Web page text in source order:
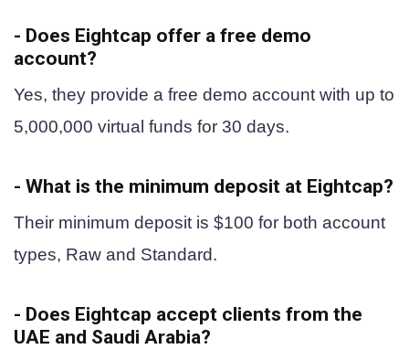
- Does Eightcap offer a free demo
account?
Yes, they provide a free demo account with up to
5,000,000 virtual funds for 30 days.
- What is the minimum deposit at Eightcap?
Their minimum deposit is $100 for both account
types, Raw and Standard.
- Does Eightcap accept clients from the
UAE and Saudi Arabia?